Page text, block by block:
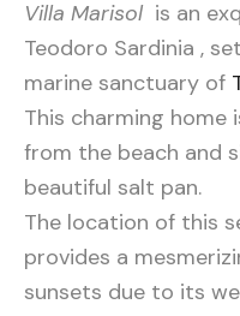
Villa Marisol is an
Teodoro Sardinia ,
marine sanctuary of
This charming
from the beach and
beautiful salt pan.
The location of this
provides a
sunsets due to its